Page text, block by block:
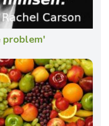
problem'